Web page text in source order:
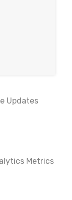
Updates
Metrics